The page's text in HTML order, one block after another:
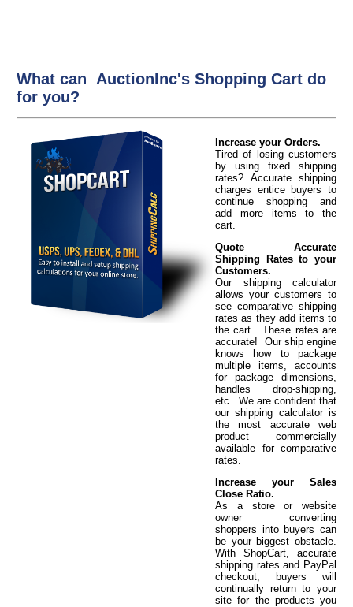
What can AuctionInc's Shopping Cart do
for you?
Increase your Orders.
Tired of losing customers
by using fixed shipping
rates? Accurate shipping
charges entice buyers to
continue shopping and
add more items to the
cart.
Quote Accurate
Shipping Rates to your
Customers.
Our shipping calculator
allows your customers to
see comparative shipping
rates as they add items to
the cart. These rates are
accurate! Our ship engine
knows how to package
multiple items, accounts
for package dimensions,
handles drop-shipping,
etc. We are confident that
our shipping calculator is
the most accurate web
product commercially
available for comparative
rates.
Increase your Sales
Close Ratio.
As a store or website
owner converting
shoppers into buyers can
be your biggest obstacle.
With ShopCart, accurate
shipping rates and PayPal
checkout, buyers will
continually return to your
site for the products you